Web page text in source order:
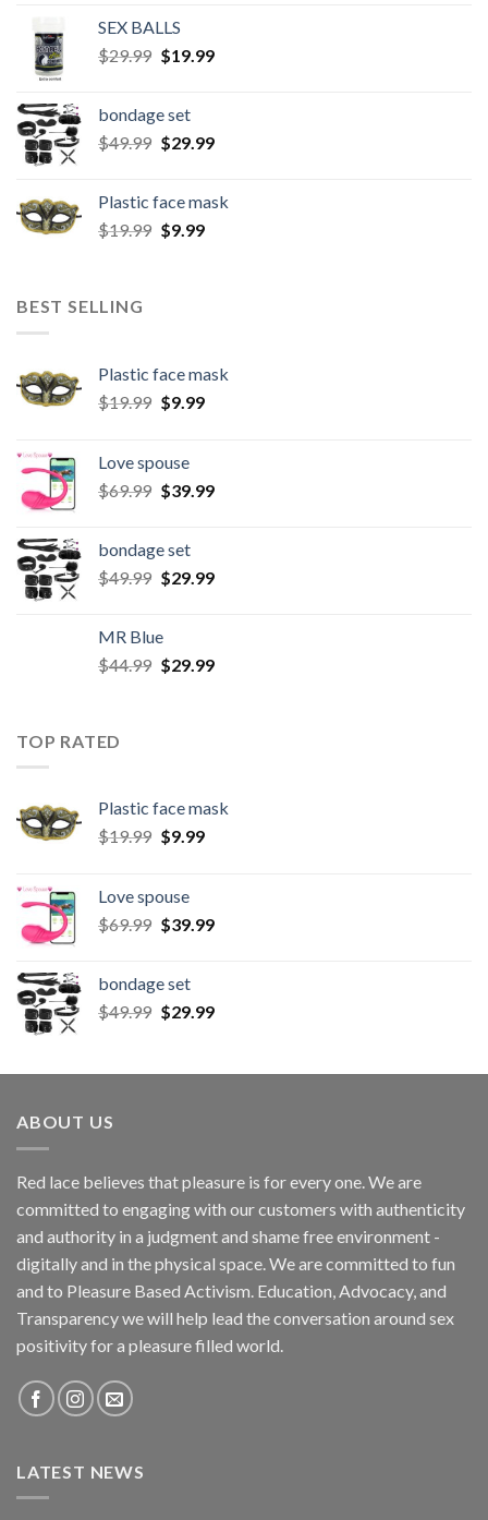
SEX BALLS
$29.99 $19.99
bondage set
$49.99 $29.99
Plastic face mask
$19.99 $9.99
BEST SELLING
Plastic face mask
$19.99 $9.99
Love spouse
$69.99 $39.99
bondage set
$49.99 $29.99
MR Blue
$44.99 $29.99
TOP RATED
Plastic face mask
$19.99 $9.99
Love spouse
$69.99 $39.99
bondage set
$49.99 $29.99
ABOUT US
Red lace believes that pleasure is for every one. We are
committed to engaging with our customers with authenticity
and authority in a judgment and shame free environment -
digitally and in the physical space. We are committed to fun
and to Pleasure Based Activism. Education, Advocacy, and
Transparency we will help lead the conversation around sex
positivity for a pleasure filled world.
LATEST NEWS